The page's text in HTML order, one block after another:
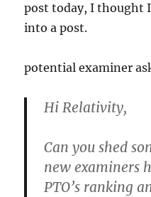
post today, I thought
into a post.
potential examiner
Hi Relativity,
Can you shed
new examiners
PTO’s ranking